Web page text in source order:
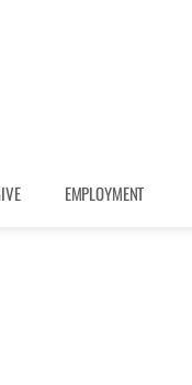
EMPLOYMENT